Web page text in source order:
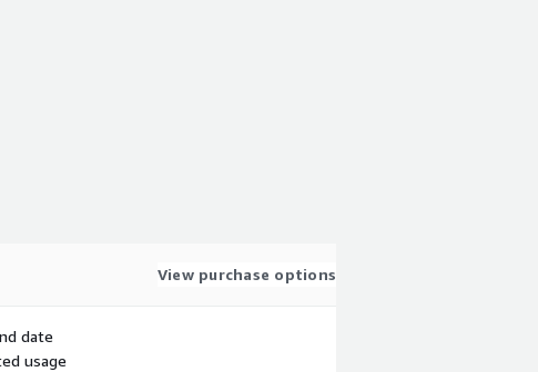
View purchase options
date
usage